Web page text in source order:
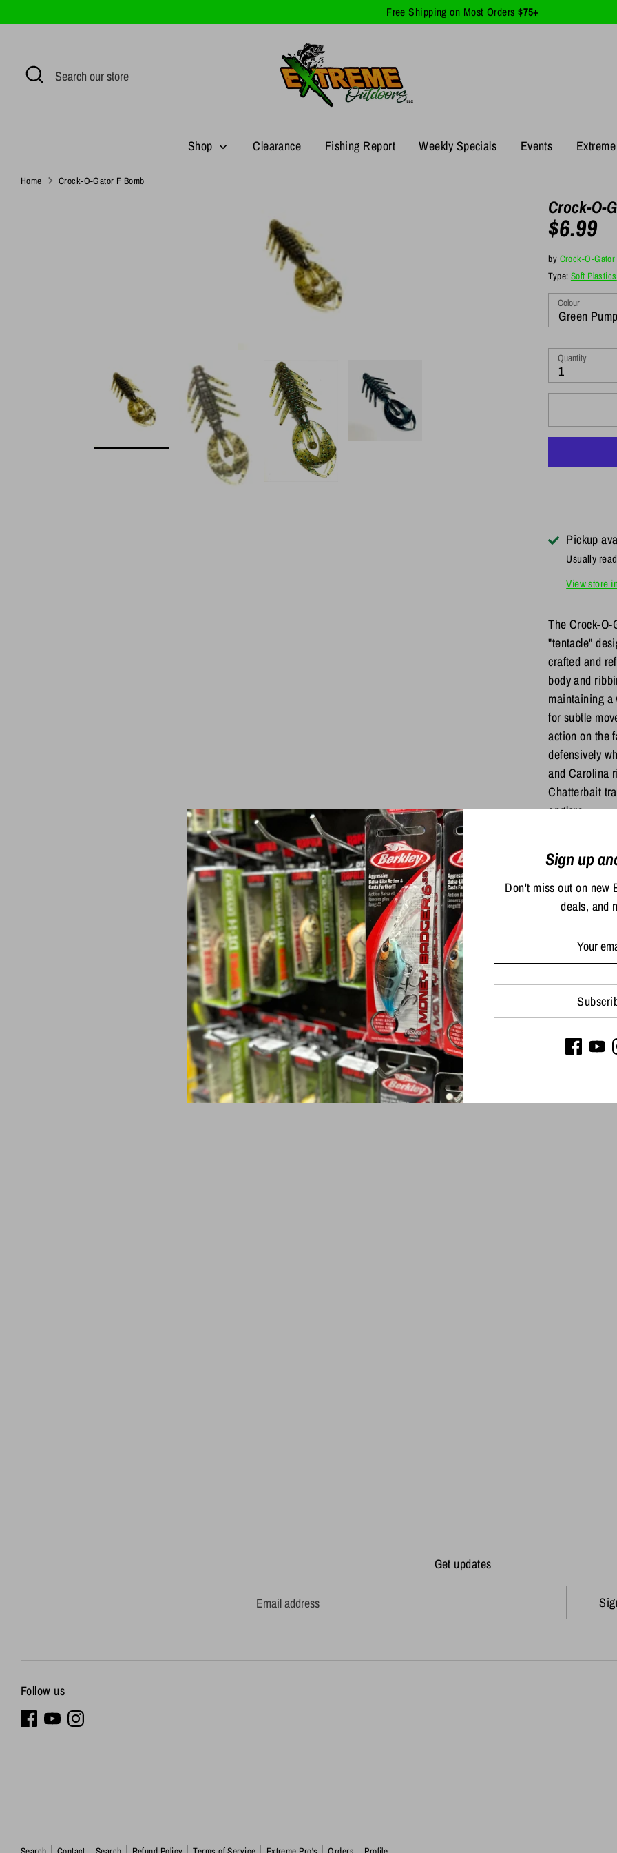
to
Free Shipping on Most Orders $75+
Search
Search
Shop Clearance Fishing Report Weekly Specials Events
Home Crock-O-Gator F Bomb
Crock-O-
$6.99
by Crock-O-
Type: Soft Plastics
Colour
Green
Quantity
1
Pickup
Usually
View store
The Crock-O-
"tentacle"
crafted and
body and
maintaining a
for subtle
action on the
defensively
and Carolina
Chatterbait
anglers.
Share
on
Facebook
on
Sign up
Don't miss out on new
deals, and
Get updates
Email address
Follow us